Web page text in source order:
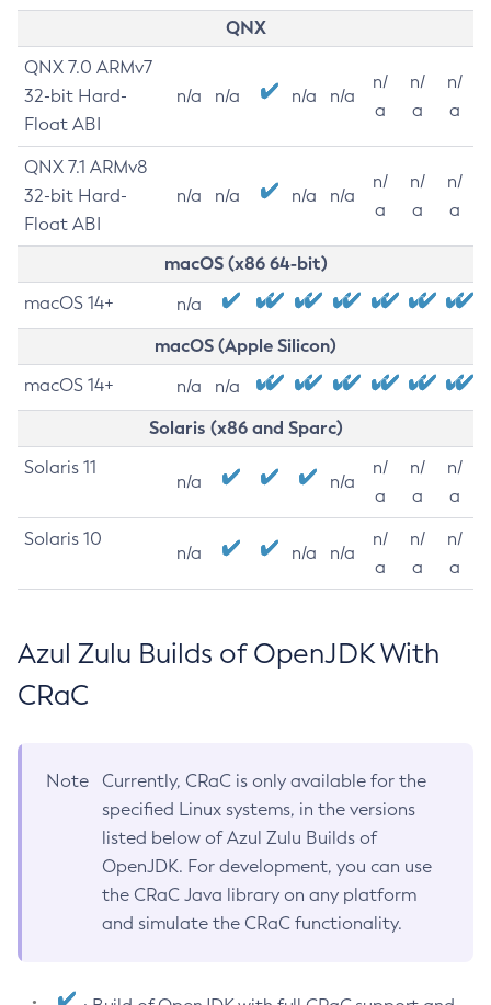
QNX
QNX 7.0 ARMv7
32-bit Hard-
Float ABI
n/a n/a n/a n/a
n/
a
n/
a
n/
a
QNX 7.1 ARMv8
32-bit Hard-
Float ABI
n/a n/a n/a n/a
n/
a
n/
a
n/
a
macOS (x86 64-bit)
macOS 14+ n/a
macOS (Apple Silicon)
macOS 14+ n/a n/a
Solaris (x86 and Sparc)
Solaris 11
n/a n/a
n/
a
n/
a
n/
a
Solaris 10
n/a n/a n/a
n/
a
n/
a
n/
a
Azul Zulu Builds of OpenJDK With
CRaC
Note
Currently, CRaC is only available for the
specified Linux systems, in the versions
listed below of Azul Zulu Builds of
OpenJDK. For development, you can use
the CRaC Java library on any platform
and simulate the CRaC functionality.